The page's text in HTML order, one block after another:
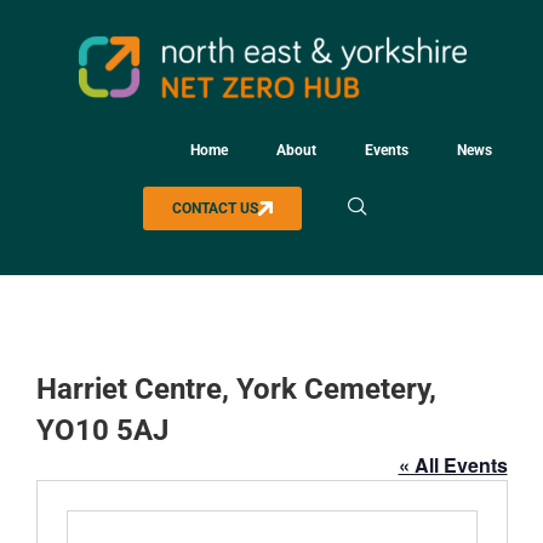
Home About Events News
CONTACT US
Harriet Centre, York Cemetery,
YO10 5AJ
« All Events